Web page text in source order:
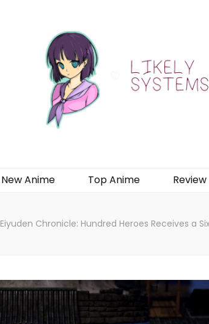
New Anime Top Anime Review
Eiyuden Chronicle: Hundred Heroes Receives a